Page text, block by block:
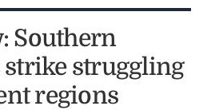
Southern
strike struggling
regions